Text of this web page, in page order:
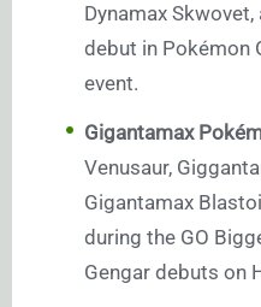
Dynamax
debut in Pokémon
event.
Gigantamax
Venusaur,
Gigantamax
during the GO
Gengar debuts on